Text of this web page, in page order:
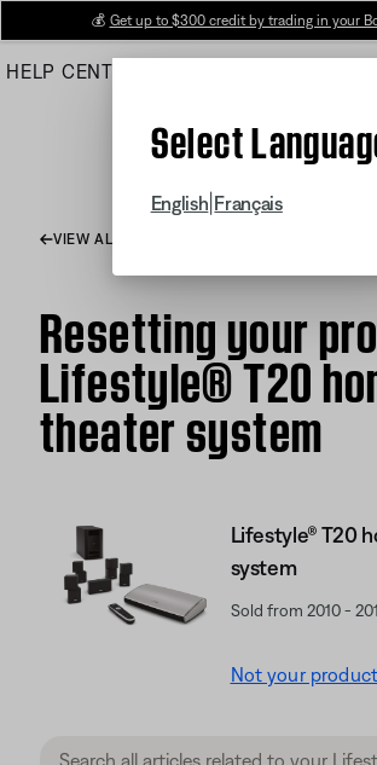
Main
💰 Get up to $300 credit by trading in your
HELP CENTER
Select
English Français
VIEW ALL ARTICLES
Resetting your
Lifestyle® T20
theater system
Lifestyle® T20
system
Sold from 2010 -
Not your